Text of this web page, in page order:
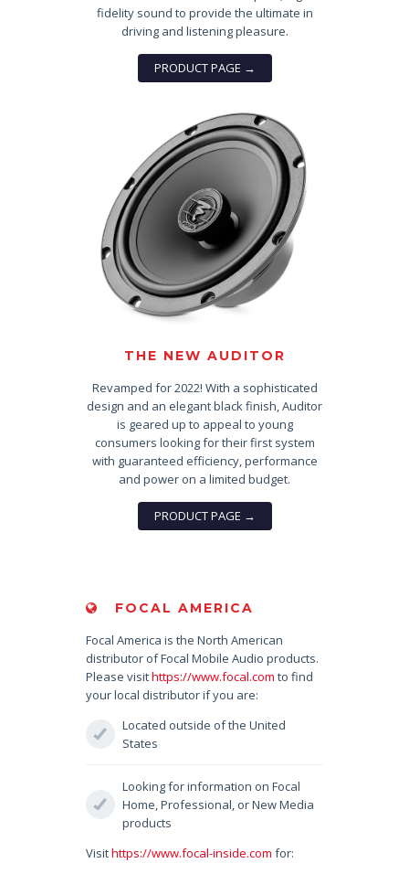
fidelity sound to provide the ultimate in
driving and listening pleasure.
PRODUCT PAGE →
THE NEW AUDITOR
Revamped for 2022! With a sophisticated
design and an elegant black finish, Auditor
is geared up to appeal to young
consumers looking for their first system
with guaranteed efficiency, performance
and power on a limited budget.
PRODUCT PAGE →
FOCAL AMERICA
Focal America is the North American
distributor of Focal Mobile Audio products.
Please visithttps://www.focal.com to find
your local distributor if you are:
Located outside of the United
States
Looking for information on Focal
Home, Professional, or New Media
products
Visithttps://www.focal-inside.com for: